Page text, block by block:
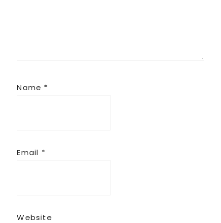
Name *
Email *
Website